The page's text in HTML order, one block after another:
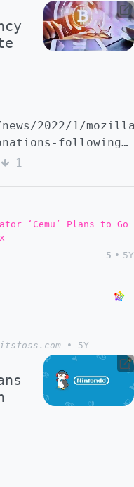
2022/1/
following-
its-climate-
1
‘Cemu’ Plans to Go
5 • 5Y
• 5Y